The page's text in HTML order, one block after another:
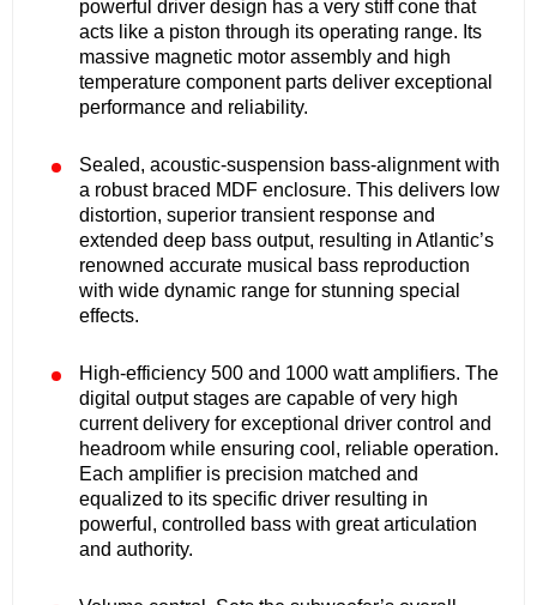
powerful driver design has a very stiff cone that
acts like a piston through its operating range. Its
massive magnetic motor assembly and high
temperature component parts deliver exceptional
performance and reliability.
Sealed, acoustic-suspension bass-alignment with
a robust braced MDF enclosure. This delivers low
distortion, superior transient response and
extended deep bass output, resulting in Atlantic’s
renowned accurate musical bass reproduction
with wide dynamic range for stunning special
effects.
High-efficiency 500 and 1000 watt amplifiers. The
digital output stages are capable of very high
current delivery for exceptional driver control and
headroom while ensuring cool, reliable operation.
Each amplifier is precision matched and
equalized to its specific driver resulting in
powerful, controlled bass with great articulation
and authority.